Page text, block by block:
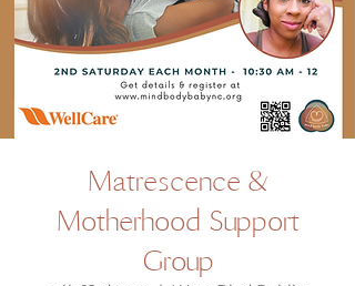
Matrescence &
Motherhood Support
Group